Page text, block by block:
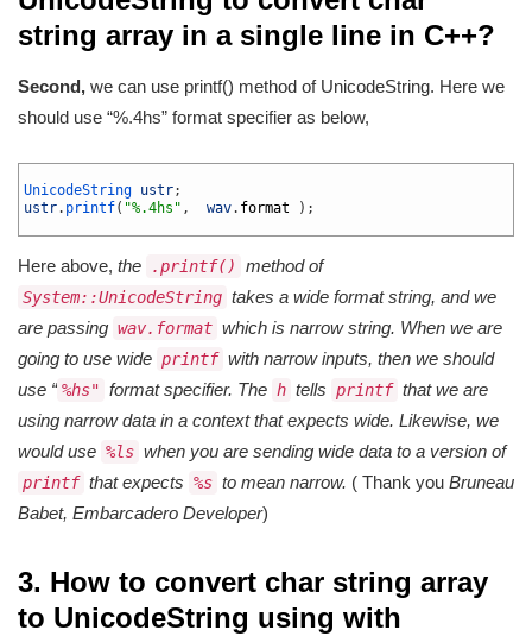
string array in a single line in C++?
Second, we can use printf() method of UnicodeString. Here we
should use “%.4hs” format specifier as below,
UnicodeString ustr;
ustr. printf( "%.4hs" , wav. format ) ;
Here above, the .printf() method of
System::UnicodeString takes a wide format string, and we
are passing wav.format which is narrow string. When we are
going to use wide printf with narrow inputs, then we should
use “ %hs" format specifier. The h tells printf that we are
using narrow data in a context that expects wide. Likewise, we
would use %ls when you are sending wide data to a version of
printf that expects %s to mean narrow. ( Thank you Bruneau
Babet, Embarcadero Developer)
3. How to convert char string array
to UnicodeString using with